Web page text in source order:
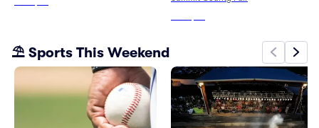
⛱️ Sports This Weekend